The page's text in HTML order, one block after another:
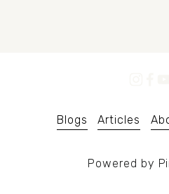
Blogs Articles
Powered by